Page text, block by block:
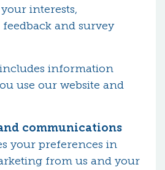
interests,
and survey
includes information
use our website and
communications
your preferences in
from us and your